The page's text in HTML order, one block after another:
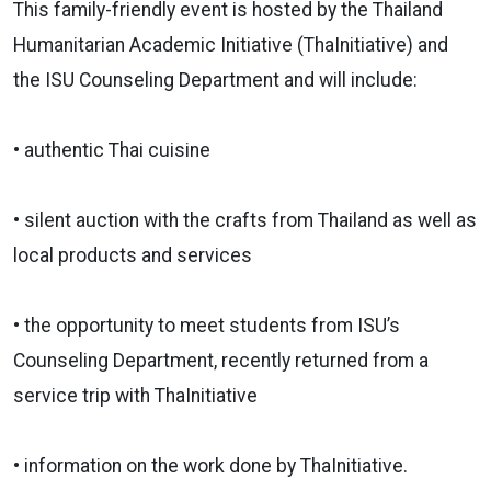
This family-friendly event is hosted by the Thailand
Humanitarian Academic Initiative (ThaInitiative) and
the ISU Counseling Department and will include:
• authentic Thai cuisine
• silent auction with the crafts from Thailand as well as
local products and services
• the opportunity to meet students from ISU’s
Counseling Department, recently returned from a
service trip with ThaInitiative
• information on the work done by ThaInitiative.